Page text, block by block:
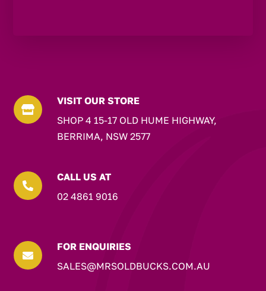

VISIT OUR STORE
SHOP 4 15-17 OLD HUME HIGHWAY,
BERRIMA, NSW 2577

CALL US AT
02 4861 9016

FOR ENQUIRIES
SALES@MRSOLDBUCKS.COM.AU